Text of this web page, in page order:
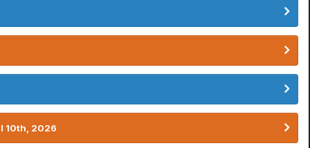
10th, 2026